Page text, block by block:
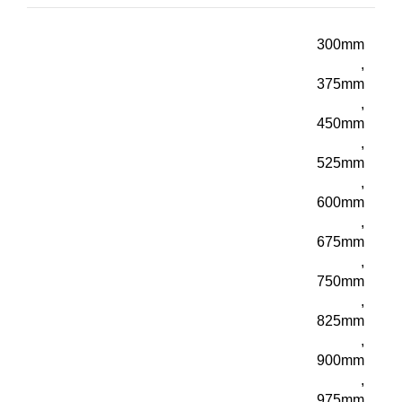
300mm
,
375mm
,
450mm
,
525mm
,
600mm
,
675mm
,
750mm
,
825mm
,
900mm
,